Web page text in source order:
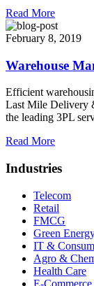
Read More
February 8, 2019
Warehouse
Efficient
Last Mile Delivery
the leading 3PL
Read More
Industries
Telecom
Retail
FMCG
Green
IT &
Agro &
Health Care
E-